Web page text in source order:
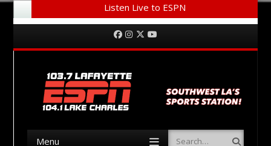
Listen Live to ESPN
Menu Facebook
Instagram
Twitter
Menu Search